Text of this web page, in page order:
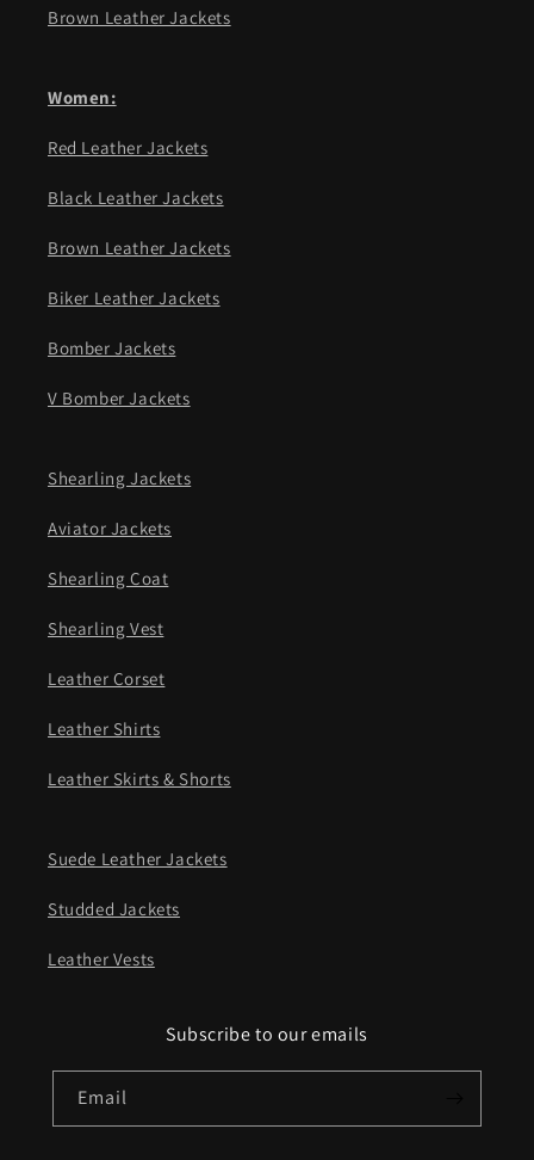
Brown Leather Jackets
Women:
Red Leather Jackets
Black Leather Jackets
Brown Leather Jackets
Biker Leather Jackets
Bomber Jackets
V Bomber Jackets
Shearling Jackets
Aviator Jackets
Shearling Coat
Shearling Vest
Leather Corset
Leather Shirts
Leather Skirts & Shorts
Suede Leather Jackets
Studded Jackets
Leather Vests
Subscribe to our emails
Email